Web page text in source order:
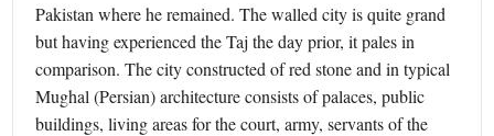
Pakistan where he remained. The walled city is quite grand
but having experienced the Taj the day prior, it pales in
comparison. The city constructed of red stone and in typical
Mughal (Persian) architecture consists of palaces, public
buildings, living areas for the court, army, servants of the